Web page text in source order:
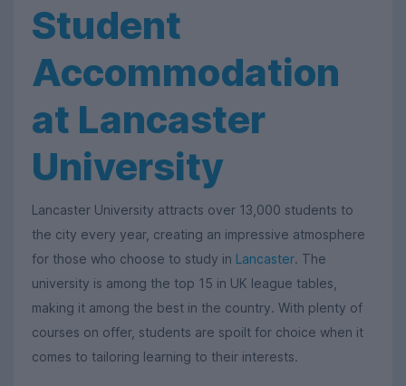
Student
Accommodation
at Lancaster
University
Lancaster University attracts over 13,000 students to
the city every year, creating an impressive atmosphere
for those who choose to study in Lancaster. The
university is among the top 15 in UK league tables,
making it among the best in the country. With plenty of
courses on offer, students are spoilt for choice when it
comes to tailoring learning to their interests.